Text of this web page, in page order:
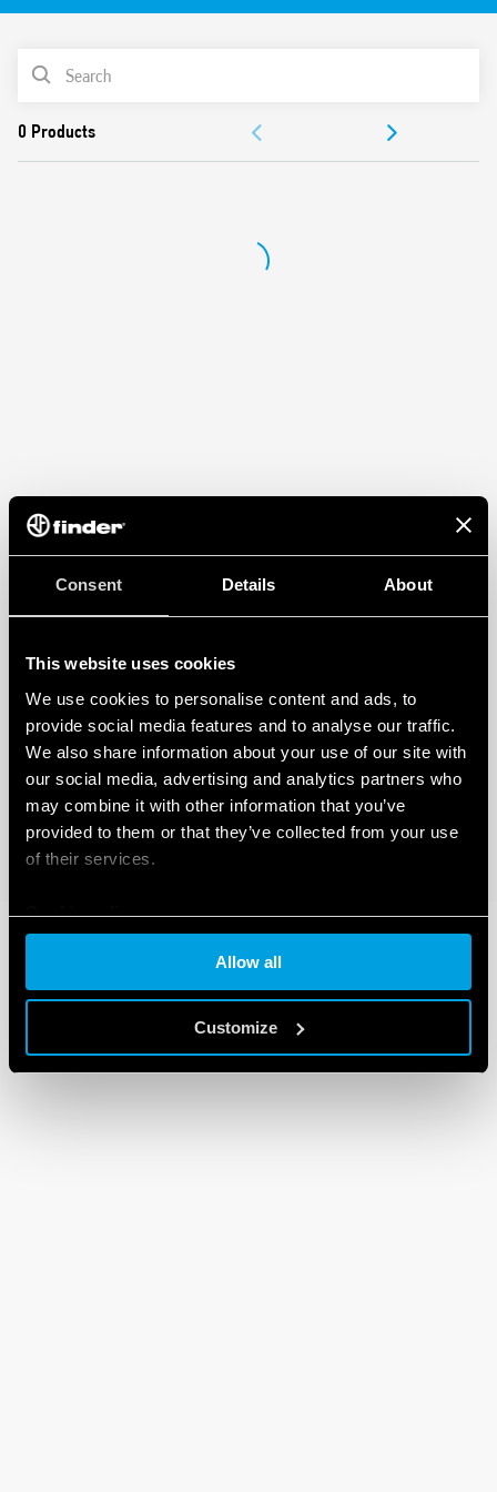
Consent Details About
This website uses cookies
We use cookies to personalise content and ads, to
provide social media features and to analyse our traffic.
We also share information about your use of our site with
our social media, advertising and analytics partners who
may combine it with other information that you’ve
provided to them or that they’ve collected from your use
of their services.
Cookie policy
Allow all
Customize
PRODUCT LIST
DOCUMENTATION